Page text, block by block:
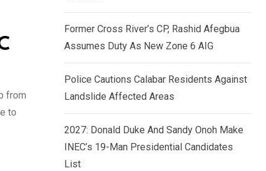
from
to
Former Cross River’s CP, Rashid Afegbua
Assumes Duty As New Zone 6 AIG
Police Cautions Calabar Residents Against
Landslide Affected Areas
2027: Donald Duke And Sandy Onoh Make
INEC’s 19-Man Presidential Candidates
List